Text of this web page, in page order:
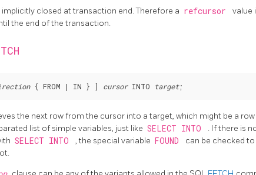
implicitly closed at transaction end. Therefore a refcursor
value
the end of the transaction.
{ FROM | IN } ] cursor INTO target;
the next row from the cursor into a target, which might be a
list of simple variables, just like SELECT INTO
. If there is
SELECT INTO , the special variable FOUND
can be checked